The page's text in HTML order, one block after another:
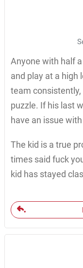
Anyone with half
and play at a high
team
puzzle. If his last
have an issue
The kid is a true
times said fuck
kid has stayed